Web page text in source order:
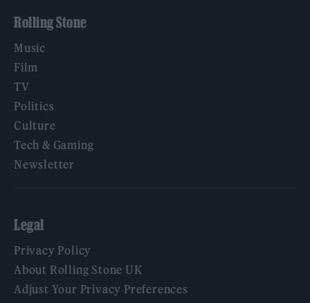
Rolling Stone
Music
Film
TV
Politics
Culture
Tech & Gaming
Newsletter
Legal
Privacy Policy
About Rolling Stone UK
Adjust Your Privacy Preferences